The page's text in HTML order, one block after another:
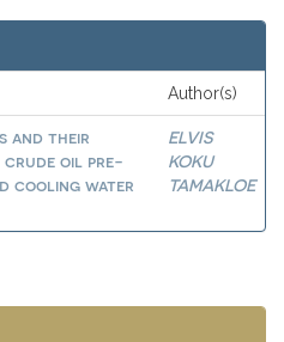
Author(s)
and their
crude oil pre-
cooling water
ELVIS
KOKU
TAMAKLOE